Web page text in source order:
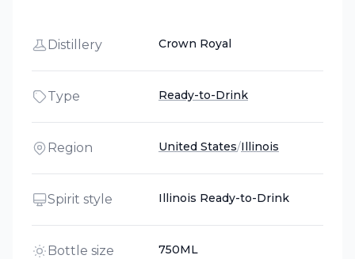
Distillery Crown Royal
Type Ready-to-Drink
Region United States/Illinois
Spirit style Illinois Ready-to-Drink
Bottle size 750ML